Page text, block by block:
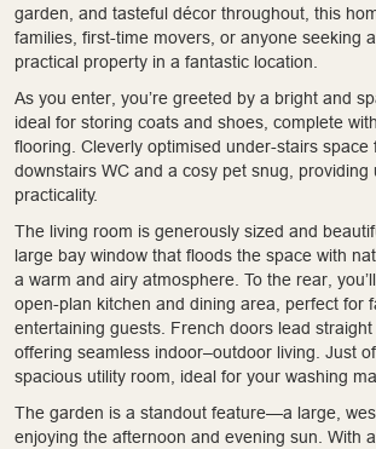
garden, and tasteful décor throughout, this
families, first-time movers, or anyone seeking
practical property in a fantastic location.
As you enter, you’re greeted by a bright and
ideal for storing coats and shoes, complete
flooring. Cleverly optimised under-stairs space
downstairs WC and a cosy pet snug, providing
practicality.
The living room is generously sized and
large bay window that floods the space with
a warm and airy atmosphere. To the rear,
open-plan kitchen and dining area, perfect for
entertaining guests. French doors lead straight
offering seamless indoor–outdoor living. Just
spacious utility room, ideal for your washing
The garden is a standout feature—a large,
enjoying the afternoon and evening sun. With